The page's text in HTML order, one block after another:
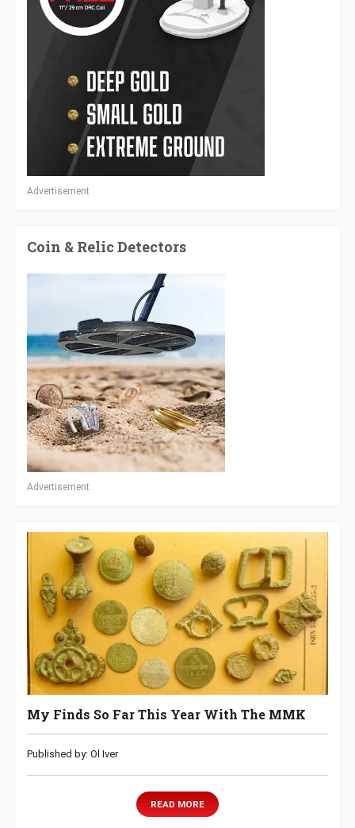
Advertisement
Coin & Relic Detectors
Advertisement
My Finds So Far This Year With The MMK
Published by: Ol Iver
READ MORE